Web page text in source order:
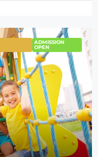
ADMISSION
OPEN